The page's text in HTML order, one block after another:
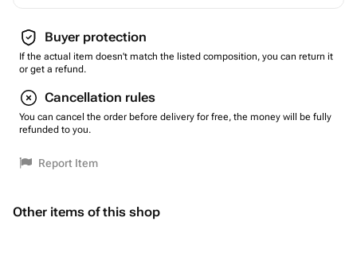
Buyer protection
If the actual item doesn't match the listed composition, you can return it
or get a refund.
Cancellation rules
You can cancel the order before delivery for free, the money will be fully
refunded to you.
Report Item
Other items of this shop